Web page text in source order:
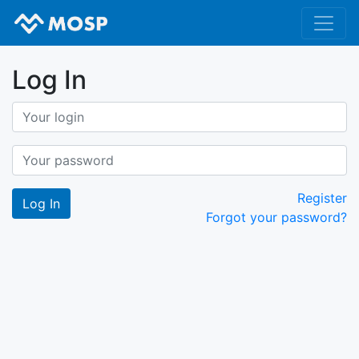
Log In
Register
Forgot your password?